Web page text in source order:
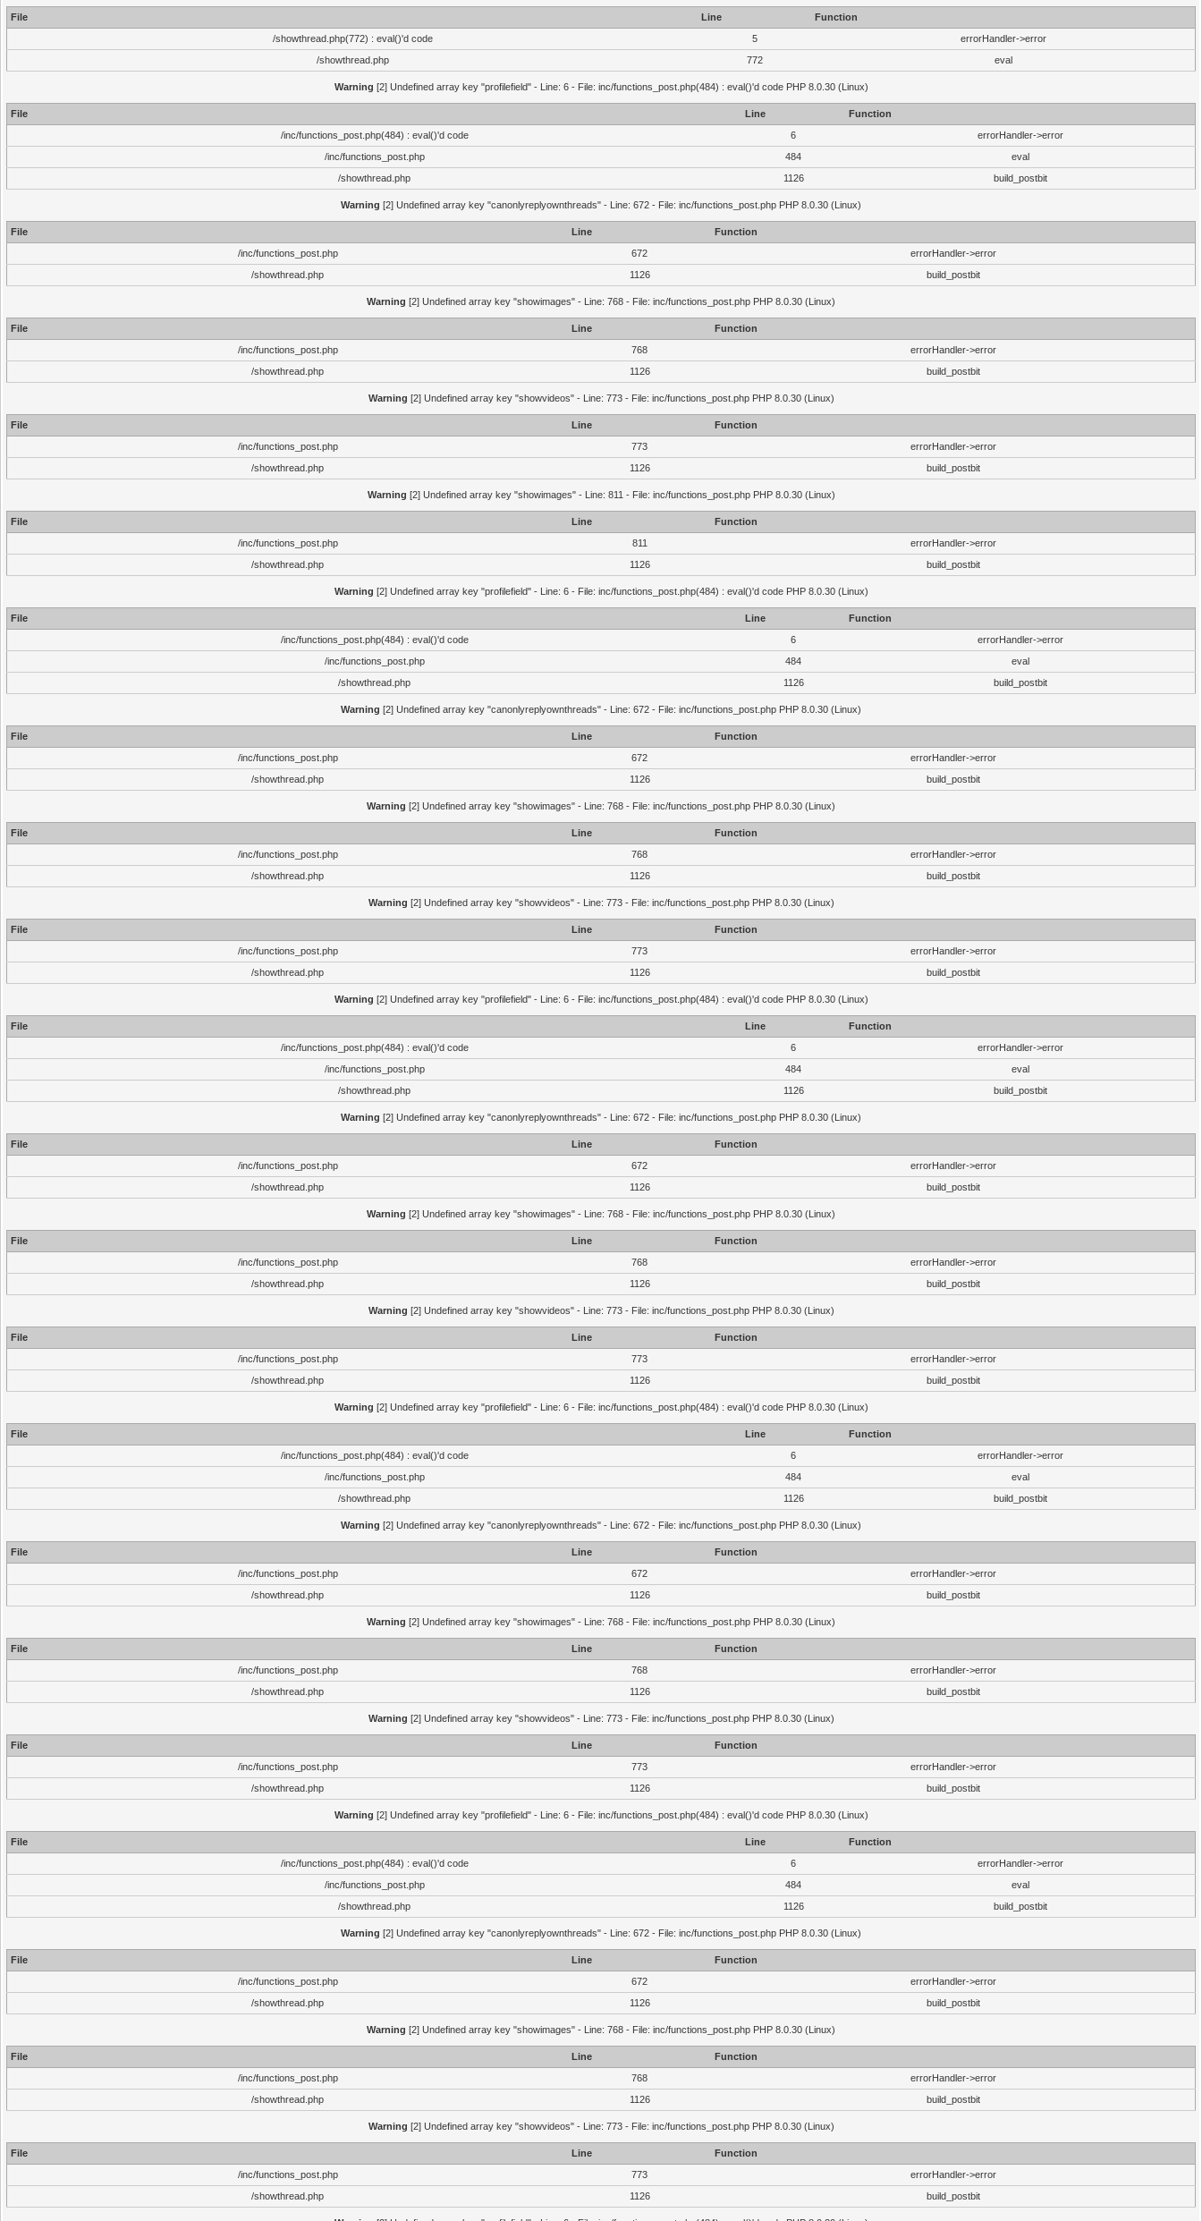
File Line
Function
/showthread.php(772) : eval()'d code
5
errorHandler->error
/showthread.php
772 eval
Warning [2] Undefined array key "profilefield" - Line: 6 - File: inc/functions_post.php(484) : eval()'d code PHP 8.0.30 (Linux)
File Line
Function
/inc/functions_post.php(484) : eval()'d code
6
errorHandler->error
/inc/functions_post.php
484
eval
/showthread.php
1126 build_postbit
Warning [2] Undefined array key "canonlyreplyownthreads" - Line: 672 - File: inc/functions_post.php PHP 8.0.30 (Linux)
File Line
Function
/inc/functions_post.php
672
errorHandler->error
/showthread.php
1126 build_postbit
Warning [2] Undefined array key "showimages" - Line: 768 - File: inc/functions_post.php PHP 8.0.30 (Linux)
File Line
Function
/inc/functions_post.php
768
errorHandler->error
/showthread.php
1126 build_postbit
Warning [2] Undefined array key "showvideos" - Line: 773 - File: inc/functions_post.php PHP 8.0.30 (Linux)
File Line
Function
/inc/functions_post.php
773
errorHandler->error
/showthread.php
1126 build_postbit
Warning [2] Undefined array key "showimages" - Line: 811 - File: inc/functions_post.php PHP 8.0.30 (Linux)
File Line
Function
/inc/functions_post.php
811
errorHandler->error
/showthread.php
1126 build_postbit
Warning [2] Undefined array key "profilefield" - Line: 6 - File: inc/functions_post.php(484) : eval()'d code PHP 8.0.30 (Linux)
File Line
Function
/inc/functions_post.php(484) : eval()'d code
6
errorHandler->error
/inc/functions_post.php
484
eval
/showthread.php
1126 build_postbit
Warning [2] Undefined array key "canonlyreplyownthreads" - Line: 672 - File: inc/functions_post.php PHP 8.0.30 (Linux)
File Line
Function
/inc/functions_post.php
672
errorHandler->error
/showthread.php
1126 build_postbit
Warning [2] Undefined array key "showimages" - Line: 768 - File: inc/functions_post.php PHP 8.0.30 (Linux)
File Line
Function
/inc/functions_post.php
768
errorHandler->error
/showthread.php
1126 build_postbit
Warning [2] Undefined array key "showvideos" - Line: 773 - File: inc/functions_post.php PHP 8.0.30 (Linux)
File Line
Function
/inc/functions_post.php
773
errorHandler->error
/showthread.php
1126 build_postbit
Warning [2] Undefined array key "profilefield" - Line: 6 - File: inc/functions_post.php(484) : eval()'d code PHP 8.0.30 (Linux)
File Line
Function
/inc/functions_post.php(484) : eval()'d code
6
errorHandler->error
/inc/functions_post.php
484
eval
/showthread.php
1126 build_postbit
Warning [2] Undefined array key "canonlyreplyownthreads" - Line: 672 - File: inc/functions_post.php PHP 8.0.30 (Linux)
File Line
Function
/inc/functions_post.php
672
errorHandler->error
/showthread.php
1126 build_postbit
Warning [2] Undefined array key "showimages" - Line: 768 - File: inc/functions_post.php PHP 8.0.30 (Linux)
File Line
Function
/inc/functions_post.php
768
errorHandler->error
/showthread.php
1126 build_postbit
Warning [2] Undefined array key "showvideos" - Line: 773 - File: inc/functions_post.php PHP 8.0.30 (Linux)
File Line
Function
/inc/functions_post.php
773
errorHandler->error
/showthread.php
1126 build_postbit
Warning [2] Undefined array key "profilefield" - Line: 6 - File: inc/functions_post.php(484) : eval()'d code PHP 8.0.30 (Linux)
File Line
Function
/inc/functions_post.php(484) : eval()'d code
6
errorHandler->error
/inc/functions_post.php
484
eval
/showthread.php
1126 build_postbit
Warning [2] Undefined array key "canonlyreplyownthreads" - Line: 672 - File: inc/functions_post.php PHP 8.0.30 (Linux)
File Line
Function
/inc/functions_post.php
672
errorHandler->error
/showthread.php
1126 build_postbit
Warning [2] Undefined array key "showimages" - Line: 768 - File: inc/functions_post.php PHP 8.0.30 (Linux)
File Line
Function
/inc/functions_post.php
768
errorHandler->error
/showthread.php
1126 build_postbit
Warning [2] Undefined array key "showvideos" - Line: 773 - File: inc/functions_post.php PHP 8.0.30 (Linux)
File Line
Function
/inc/functions_post.php
773
errorHandler->error
/showthread.php
1126 build_postbit
Warning [2] Undefined array key "profilefield" - Line: 6 - File: inc/functions_post.php(484) : eval()'d code PHP 8.0.30 (Linux)
File Line
Function
/inc/functions_post.php(484) : eval()'d code
6
errorHandler->error
/inc/functions_post.php
484
eval
/showthread.php
1126 build_postbit
Warning [2] Undefined array key "canonlyreplyownthreads" - Line: 672 - File: inc/functions_post.php PHP 8.0.30 (Linux)
File Line
Function
/inc/functions_post.php
672
errorHandler->error
/showthread.php
1126 build_postbit
Warning [2] Undefined array key "showimages" - Line: 768 - File: inc/functions_post.php PHP 8.0.30 (Linux)
File Line
Function
/inc/functions_post.php
768
errorHandler->error
/showthread.php
1126 build_postbit
Warning [2] Undefined array key "showvideos" - Line: 773 - File: inc/functions_post.php PHP 8.0.30 (Linux)
File Line
Function
/inc/functions_post.php
773
errorHandler->error
/showthread.php
1126 build_postbit